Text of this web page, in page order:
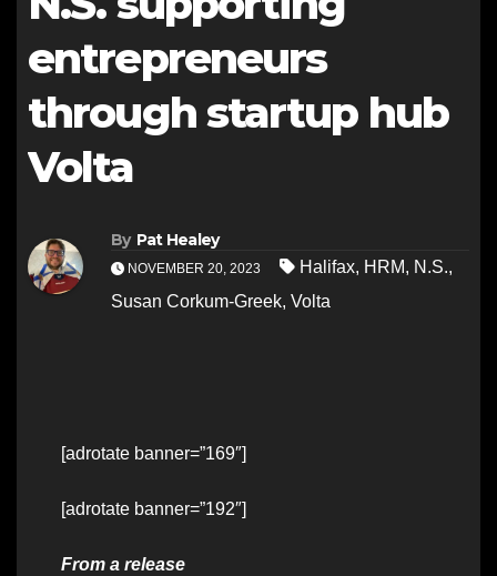
entrepreneurs
through startup hub
Volta
By Pat Healey
NOVEMBER 20, 2023 Halifax, HRM, N.S.,
Susan Corkum-Greek, Volta
[adrotate banner=”169″]
[adrotate banner=”192″]
From a release